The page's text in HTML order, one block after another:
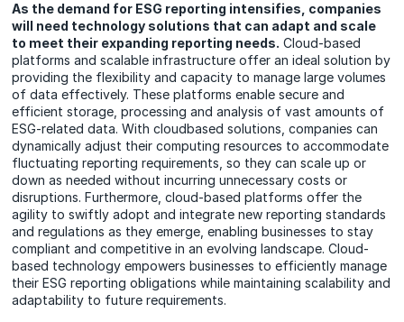
As the demand for ESG reporting intensifies, companies
will need technology solutions that can adapt and scale
to meet their expanding reporting needs. Cloud-based
platforms and scalable infrastructure offer an ideal solution by
providing the flexibility and capacity to manage large volumes
of data effectively. These platforms enable secure and
efficient storage, processing and analysis of vast amounts of
ESG-related data. With cloudbased solutions, companies can
dynamically adjust their computing resources to accommodate
fluctuating reporting requirements, so they can scale up or
down as needed without incurring unnecessary costs or
disruptions. Furthermore, cloud-based platforms offer the
agility to swiftly adopt and integrate new reporting standards
and regulations as they emerge, enabling businesses to stay
compliant and competitive in an evolving landscape. Cloud-
based technology empowers businesses to efficiently manage
their ESG reporting obligations while maintaining scalability and
adaptability to future requirements.